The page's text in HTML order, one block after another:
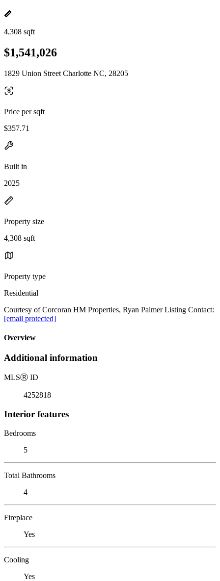
4,308 sqft
$1,541,026
1829 Union Street Charlotte NC, 28205
Price per sqft
$357.71
Built in
2025
Property size
4,308 sqft
Property type
Residential
Courtesy of Corcoran HM Properties, Ryan Palmer Listing Contact:
[email protected]
Overview
Additional information
MLSⓇ ID
4252818
Interior features
Bedrooms
5
Total Bathrooms
4
Fireplace
Yes
Cooling
Yes